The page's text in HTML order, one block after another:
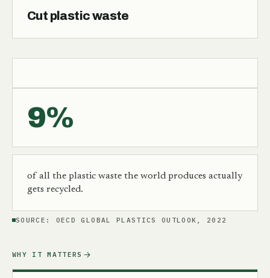
Cut plastic waste
9%
of all the plastic waste the world produces actually
gets recycled.
SOURCE: OECD GLOBAL PLASTICS OUTLOOK, 2022
WHY IT MATTERS